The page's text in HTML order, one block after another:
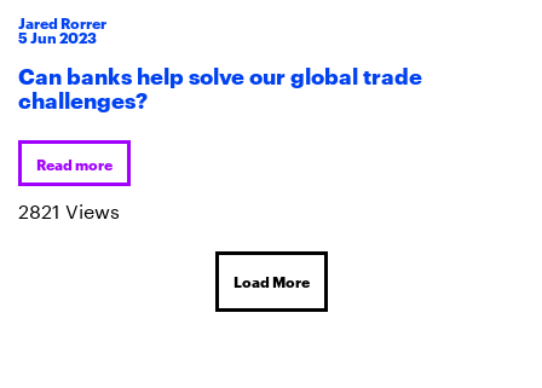
Jared Rorrer
5Jun2023
Can banks help solve our global trade
challenges?
Read more
2821 Views
Load More